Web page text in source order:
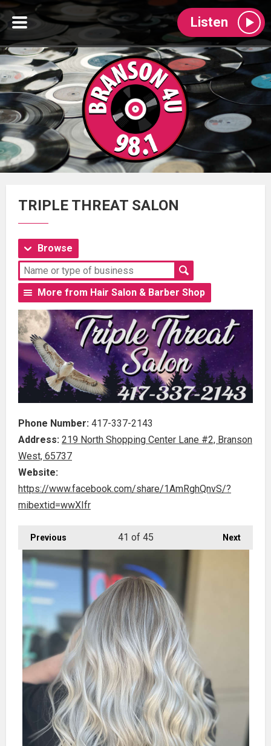
Listen
TRIPLE THREAT SALON
Browse
More from Hair Salon & Barber Shop
Phone Number: 417-337-2143
Address: 219 North Shopping Center Lane #2, Branson
West, 65737
Website:
https://www.facebook.com/share/1AmRghQnvS/?
mibextid=wwXIfr
Previous Next
41 of 45